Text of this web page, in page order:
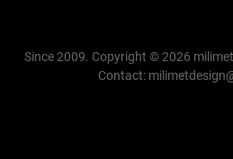
Since 2009. Copyright © 2026
Contact: